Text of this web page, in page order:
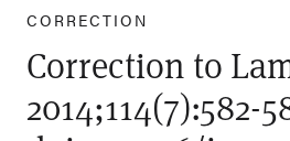
CORRECTION
Correction to
2014;114(7):582-